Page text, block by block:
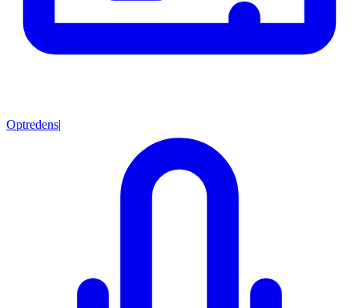
Optredens|